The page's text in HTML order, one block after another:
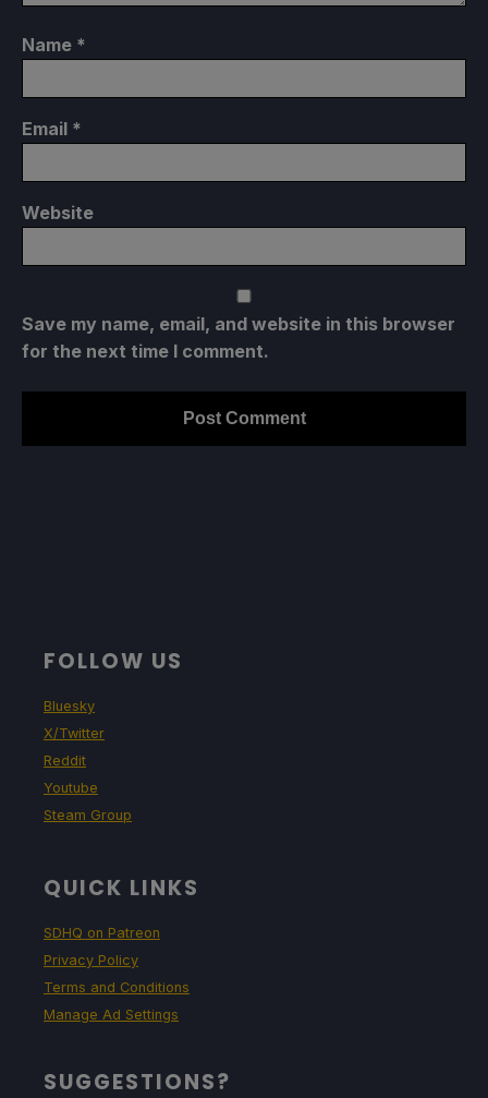
Name *
Email *
Website
Save my name, email, and website in this browser
for the next time I comment.
FOLLOW US
Bluesky
X/Twitter
Reddit
Youtube
Steam Group
QUICK LINKS
SDHQ on Patreon
Privacy Policy
Terms and Conditions
Manage Ad Settings
SUGGESTIONS?